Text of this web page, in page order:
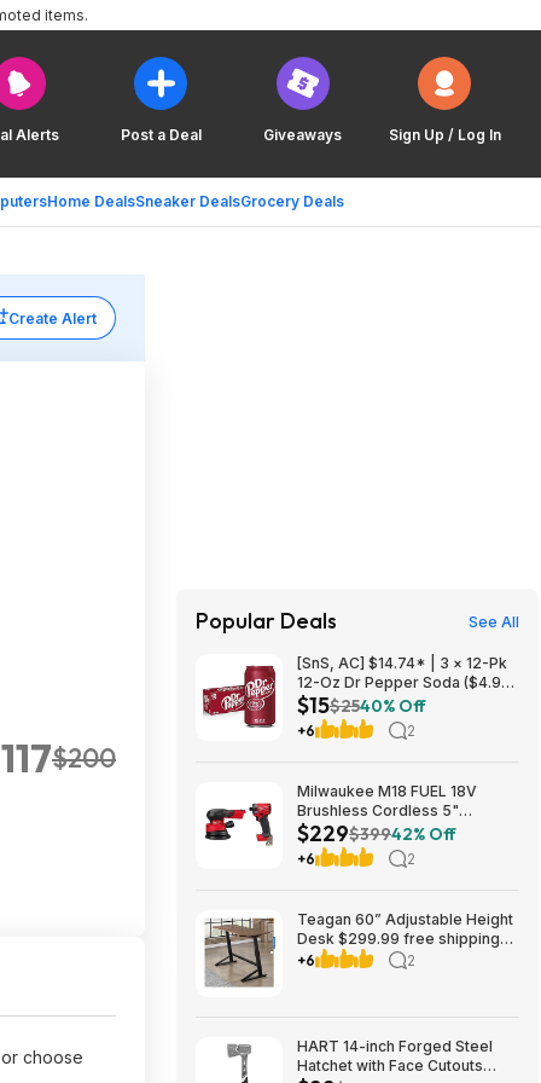
Alerts Post a Deal Giveaways Sign Up / Log In
Home DealsSneaker DealsGrocery Deals
items.
Create Alert
$200
or choose
Popular Deals See All
[SnS, AC] $14.74* | 3 × 12-Pk
12-Oz Dr Pepper Soda ($4.91
each) at Amazon
$15$2540% Off
+6 2
Milwaukee M18 FUEL 18V
Brushless Cordless 5"
Random Orbit Sander w/ 1/4"
Impact Driver $229 + Free
Store Pickup at Home Depot
$229$39942% Off
+6 2
Teagan 60” Adjustable Height
Desk $299.99 free shipping
Costco.com
+6 2
HART 14-inch Forged Steel
Hatchet with Face Cutouts